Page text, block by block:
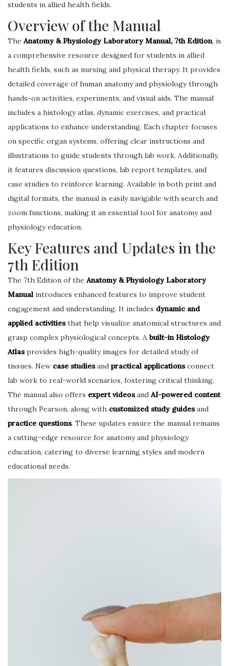
students in allied health fields.
Overview of the Manual
The Anatomy & Physiology Laboratory Manual, 7th Edition, is
a comprehensive resource designed for students in allied
health fields, such as nursing and physical therapy. It provides
detailed coverage of human anatomy and physiology through
hands-on activities, experiments, and visual aids. The manual
includes a histology atlas, dynamic exercises, and practical
applications to enhance understanding. Each chapter focuses
on specific organ systems, offering clear instructions and
illustrations to guide students through lab work. Additionally,
it features discussion questions, lab report templates, and
case studies to reinforce learning. Available in both print and
digital formats, the manual is easily navigable with search and
zoom functions, making it an essential tool for anatomy and
physiology education.
Key Features and Updates in the
7th Edition
The 7th Edition of the Anatomy & Physiology Laboratory
Manual introduces enhanced features to improve student
engagement and understanding. It includes dynamic and
applied activitiesthat help visualize anatomical structures and
grasp complex physiological concepts. A built-in Histology
Atlasprovides high-quality images for detailed study of
tissues. New case studiesand practical applicationsconnect
lab work to real-world scenarios, fostering critical thinking.
The manual also offers expert videosand AI-powered content
through Pearson, along with customized study guidesand
practice questions. These updates ensure the manual remains
a cutting-edge resource for anatomy and physiology
education, catering to diverse learning styles and modern
educational needs.